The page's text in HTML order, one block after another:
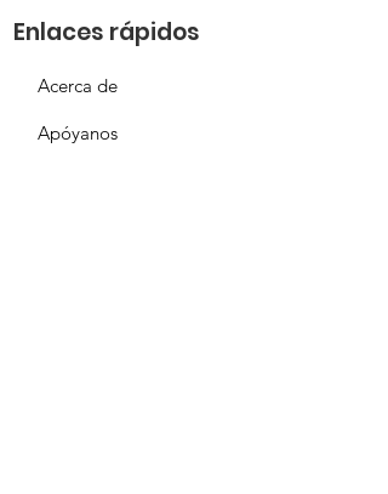
Enlaces rápidos
Acerca de
Apóyanos